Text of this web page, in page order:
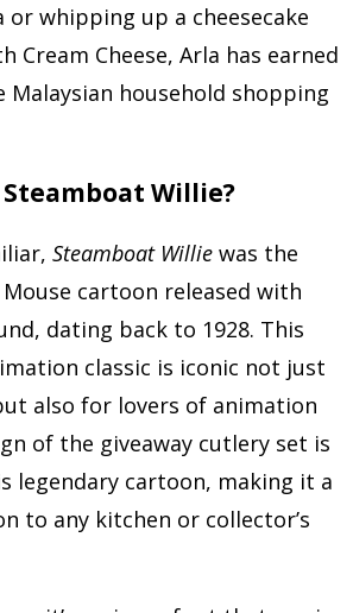
or whipping up a cheesecake
Cream Cheese, Arla has earned
household shopping
Steamboat Willie?
Steamboat Willie was the
cartoon released with
dating back to 1928. This
classic is iconic not just
also for lovers of animation
of the giveaway cutlery set is
legendary cartoon, making it a
to any kitchen or collector’s